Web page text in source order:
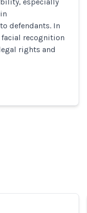
defendants. In
facial recognition
rights and